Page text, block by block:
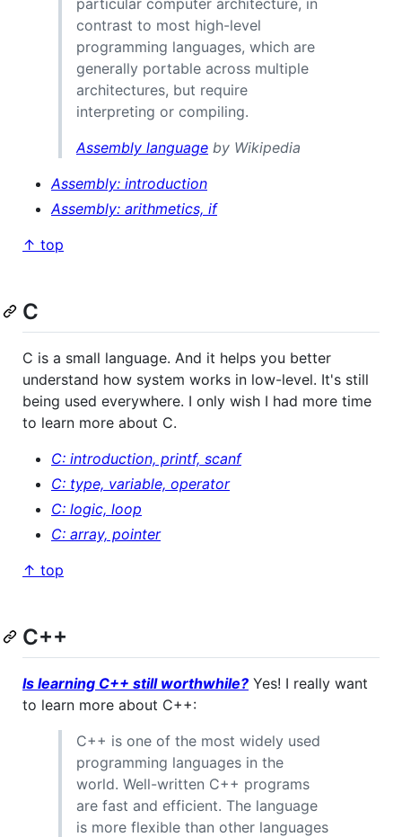
contrast to most high-level
programming languages, which are
generally portable across multiple
architectures, but require
interpreting or compiling.
Assembly language by Wikipedia
Assembly: introduction
Assembly: arithmetics, if
↑ top
C
C is a small language. And it helps you better
understand how system works in low-level. It's still
being used everywhere. I only wish I had more time
to learn more about C.
C: introduction, printf, scanf
C: type, variable, operator
C: logic, loop
C: array, pointer
↑ top
C++
Is learning C++ still worthwhile? Yes! I really want
to learn more about C++:
C++ is one of the most widely used
programming languages in the
world. Well-written C++ programs
are fast and efficient. The language
is more flexible than other languages